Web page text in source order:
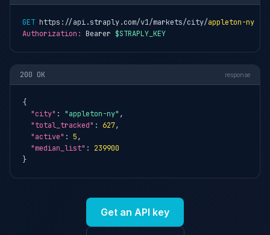
GET https://api.straply.com/v1/markets/city/appleton-ny
Authorization: Bearer $STRAPLY_KEY
200 OK response
{
"city" : "appleton-ny" ,
"total_tracked" : 627,
"active" : 5,
"median_list" : 239900
}
Get an API key